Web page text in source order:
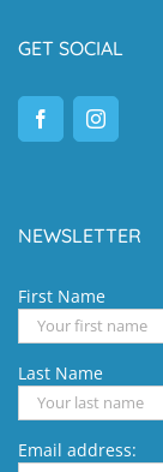
GET SOCIAL
NEWSLETTER
First Name
Last Name
Email address: